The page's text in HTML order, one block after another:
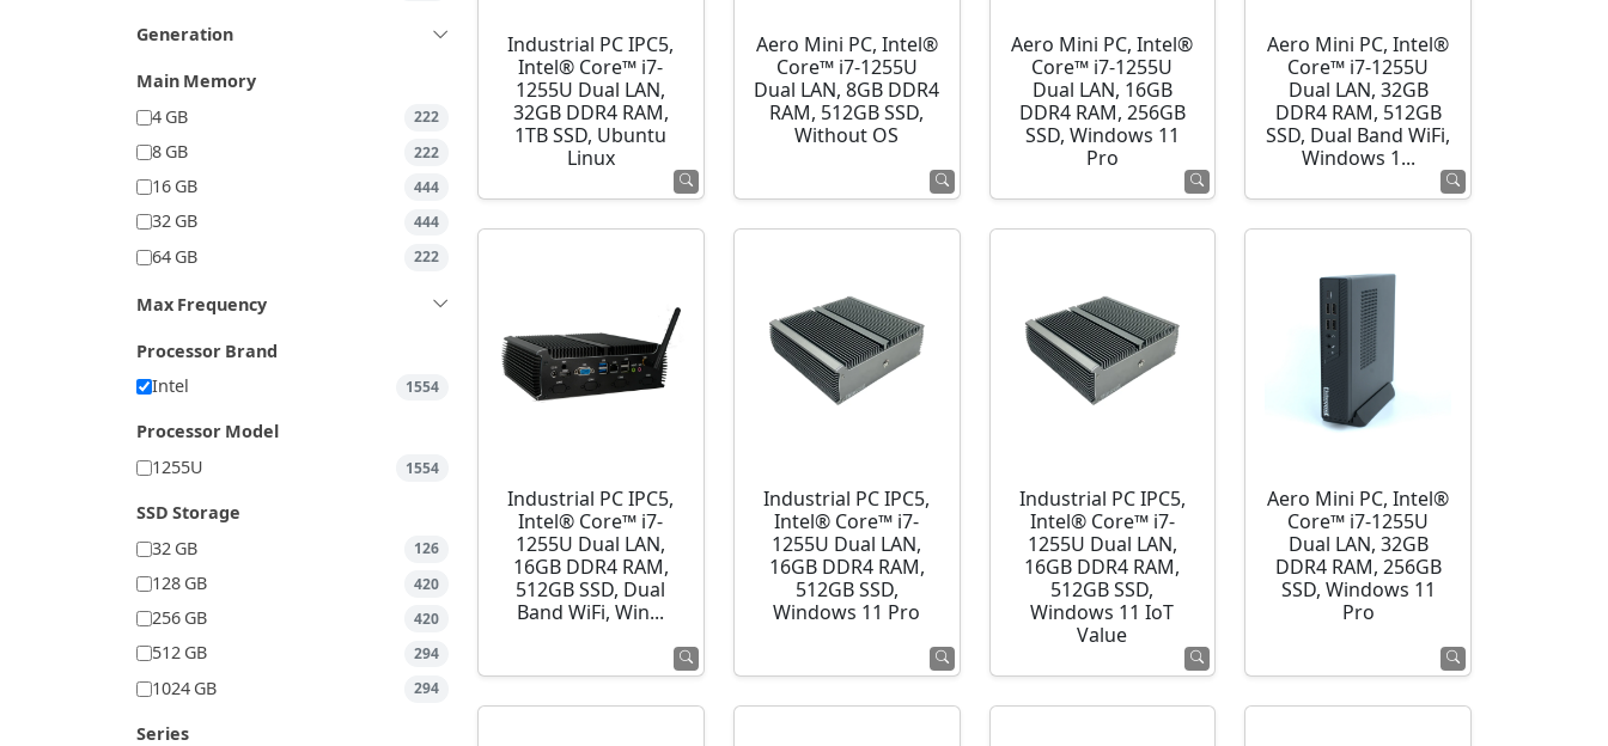
Generation
Main Memory
4 GB
222
8 GB 222
16 GB 444
32 GB 444
64 GB 222
Max Frequency
Processor Brand
Intel
1554
Processor Model
1255U
1554
SSD Storage
32 GB
126
128 GB 420
256 GB 420
512 GB 294
1024 GB 294
Series
Industrial PC IPC5,
Intel® Core™ i7-
1255U Dual LAN,
32GB DDR4 RAM,
1TB SSD, Ubuntu
Linux
Aero Mini PC, Intel®
Core™ i7-1255U
Dual LAN, 8GB DDR4
RAM, 512GB SSD,
Without OS
Aero Mini PC, Intel®
Core™ i7-1255U
Dual LAN, 16GB
DDR4 RAM, 256GB
SSD, Windows 11
Pro
Aero Mini PC, Intel®
Core™ i7-1255U
Dual LAN, 32GB
DDR4 RAM, 512GB
SSD, Dual Band WiFi,
Windows 1...
Industrial PC IPC5,
Intel® Core™ i7-
1255U Dual LAN,
16GB DDR4 RAM,
512GB SSD, Dual
Band WiFi, Win...
Industrial PC IPC5,
Intel® Core™ i7-
1255U Dual LAN,
16GB DDR4 RAM,
512GB SSD,
Windows 11 Pro
Industrial PC IPC5,
Intel® Core™ i7-
1255U Dual LAN,
16GB DDR4 RAM,
512GB SSD,
Windows 11 IoT
Value
Aero Mini PC, Intel®
Core™ i7-1255U
Dual LAN, 32GB
DDR4 RAM, 256GB
SSD, Windows 11
Pro